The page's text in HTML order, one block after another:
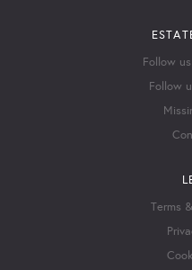
Follow
Follow
Terms